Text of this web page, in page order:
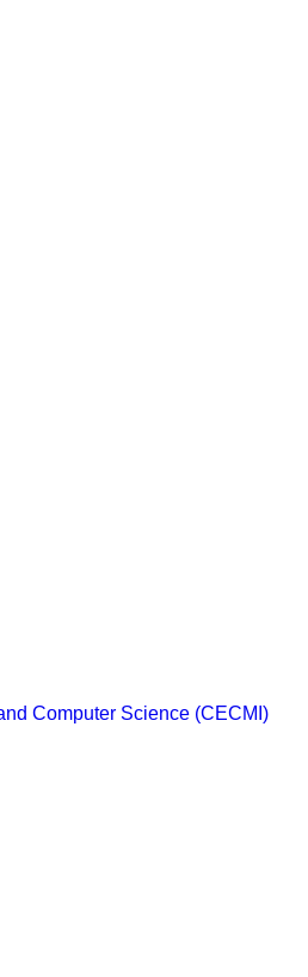
Computer Science (CECMI)